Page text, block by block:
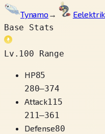
Tynamo → Eelektrik
Base Stats
Lv.100 Range
HP85
280–374
Attack115
211–361
Defense80